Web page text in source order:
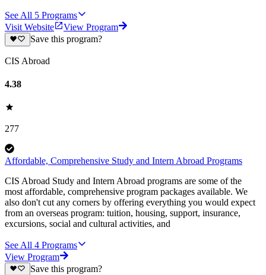
See All 5 Programs
Visit Website
View Program
Save this program?
CIS Abroad
4.38
277
Affordable, Comprehensive Study and Intern Abroad Programs
CIS Abroad Study and Intern Abroad programs are some of the
most affordable, comprehensive program packages available. We
also don't cut any corners by offering everything you would expect
from an overseas program: tuition, housing, support, insurance,
excursions, social and cultural activities, and
See All 4 Programs
View Program
Save this program?